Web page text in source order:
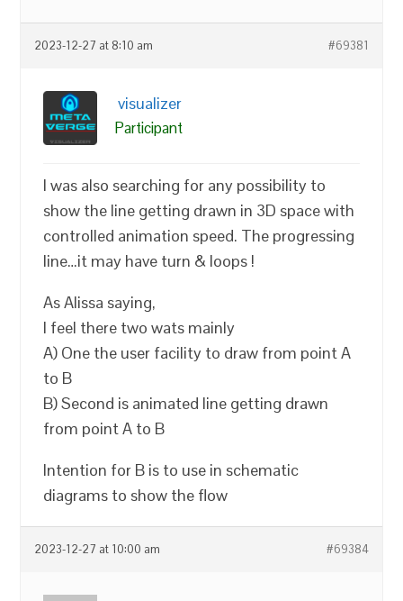
2023-12-27 at 8:10 am #69381
visualizer
Participant
I was also searching for any possibility to
show the line getting drawn in 3D space with
controlled animation speed. The progressing
line…it may have turn & loops !
As Alissa saying,
I feel there two wats mainly
A) One the user facility to draw from point A
to B
B) Second is animated line getting drawn
from point A to B
Intention for B is to use in schematic
diagrams to show the flow
2023-12-27 at 10:00 am #69384